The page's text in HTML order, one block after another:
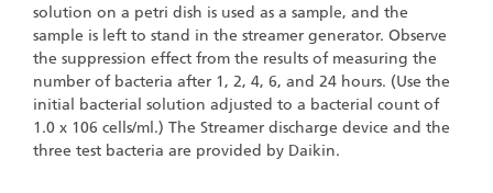
solution on a petri dish is used as a sample, and the
sample is left to stand in the streamer generator. Observe
the suppression effect from the results of measuring the
number of bacteria after 1, 2, 4, 6, and 24 hours. (Use the
initial bacterial solution adjusted to a bacterial count of
1.0 x 106 cells/ml.) The Streamer discharge device and the
three test bacteria are provided by Daikin.